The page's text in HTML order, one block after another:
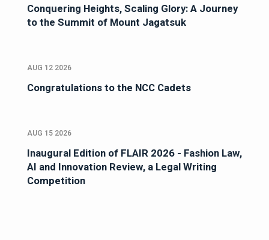
Conquering Heights, Scaling Glory: A Journey
to the Summit of Mount Jagatsuk
AUG 12 2026
Congratulations to the NCC Cadets
AUG 15 2026
Inaugural Edition of FLAIR 2026 - Fashion Law,
AI and Innovation Review, a Legal Writing
Competition